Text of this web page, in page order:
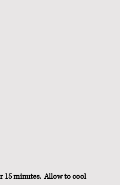
15 minutes.  Allow to cool